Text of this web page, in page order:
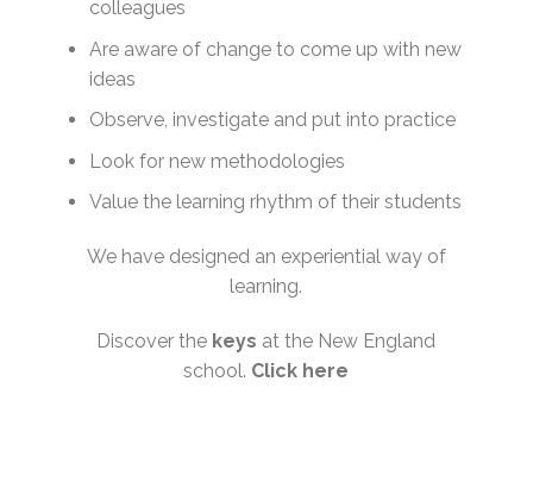
colleagues
Are aware of change to come up with new
ideas
Observe, investigate and put into practice
Look for new methodologies
Value the learning rhythm of their students
We have designed an experiential way of
learning.
Discover the keys at the New England
school. Click here